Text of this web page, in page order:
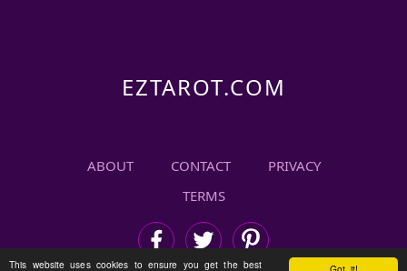
This website uses cookies to ensure you get the best
ABOUT CONTACT
PRIVACY
TERMS